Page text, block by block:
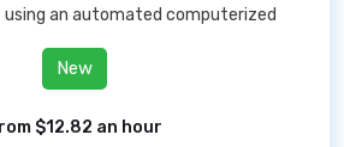
an automated computerized
New
$12.82 an hour